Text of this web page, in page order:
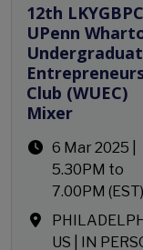
12th
UPenn
Club (WUEC)
Mixer
6 Mar 2025 |
5.30PM to
7.00PM (EST)
US | IN